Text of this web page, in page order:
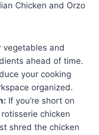
Chicken and Orzo
vegetables and
ahead of time.
your cooking
organized.
If you’re short on
chicken
shred the chicken